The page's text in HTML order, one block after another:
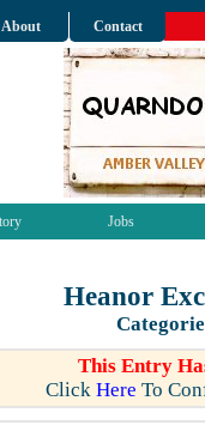
About Contact
Jobs
Heanor
This Entry
Click Here To